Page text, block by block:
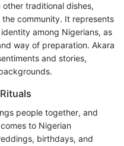
traditional dishes,
community. It represents
among Nigerians, as
way of preparation. Akara
and stories,
people together, and
to Nigerian
birthdays, and